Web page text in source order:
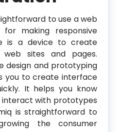
to use a web
for making responsive
is a device to create
sites and pages.
design and prototyping
you to create interface
It helps you know
with prototypes
is straightforward to
the consumer